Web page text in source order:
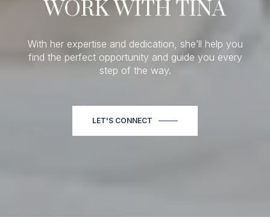
WORK WITH TINA
With her expertise and dedication, she’ll help you
find the perfect opportunity and guide you every
step of the way.
LET'S CONNECT